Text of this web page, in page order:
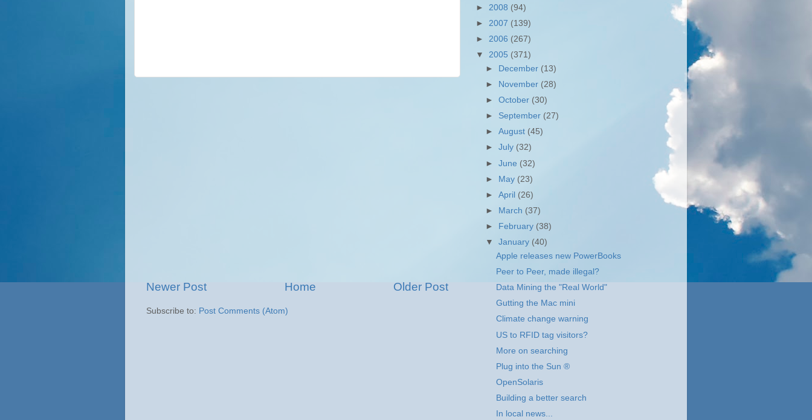
Newer Post Older Post
Home
Subscribe to: Post Comments (Atom)
► 2008 (94)
► 2007 (139)
► 2006 (267)
▼ 2005 (371)
►
December (13)
►
November (28)
►October (30)
► September (27)
►August (45)
►July (32)
►June (32)
► May (23)
►April (26)
►
March (37)
►
February (38)
▼January (40)
Apple releases new PowerBooks
Peer to Peer, made illegal?
Data Mining the "Real World"
Gutting the Mac mini
Climate change warning
US to RFID tag visitors?
More on searching
Plug into the Sun ®
OpenSolaris
Building a better search
In local news...